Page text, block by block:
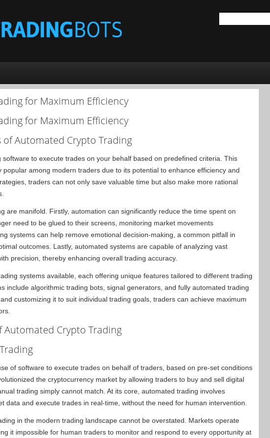
for Maximum Efficiency
for Maximum Efficiency
Automated Crypto Trading
to execute trades on your behalf based on predefined criteria. This
among modern traders due to its potential to enhance efficiency and
traders can not only save valuable time but also make more rational
are manifold. Firstly, automation can significantly reduce the time spent on
need to be glued to their screens, monitoring market movements
systems can help remove emotional decision-making, a common pitfall in
outcomes. Lastly, automated systems are capable of analyzing vast
precision, thereby enhancing overall trading accuracy.
systems available, each offering unique features tailored to different trading
include algorithmic trading bots, signal generators, and fully automated trading
customizing it to suit individual trading goals, traders can achieve maximum
Crypto Trading
of software to execute trades on behalf of traders, based on pre-set conditions
the cryptocurrency market by allowing traders to buy and sell digital
trading simply cannot match. At its core, automated trading involves
data and execute trades in real-time, without the need for human intervention.
in the modern trading landscape cannot be overstated. Markets operate
it impossible for human traders to monitor and respond to every opportunity at